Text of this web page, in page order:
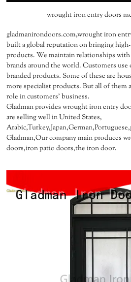
wrought iron entry doors
gladmanirondoors.com,wrought iron
built a global reputation on bringing
products. We maintain relationships
brands around the world. Customers
branded products. Some of these are
more specialist products. But all of them
role in customers' business.
Gladman provides wrought iron entry
are selling well in United States,
Gladman,Our company main produces
doors,iron patio doors,the iron door.